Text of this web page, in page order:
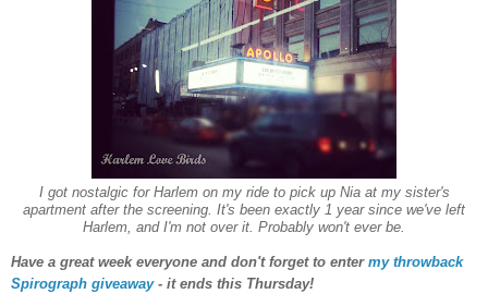
I got nostalgic for Harlem on my ride to pick up Nia at my sister's
apartment after the screening . It's been exactly 1 year since we've left
Harlem, and I'm not over it. Probably won't ever be.
Have a great week everyone and don't forget to enter my throwback
Spirograph giveaway- it ends this Thursday!